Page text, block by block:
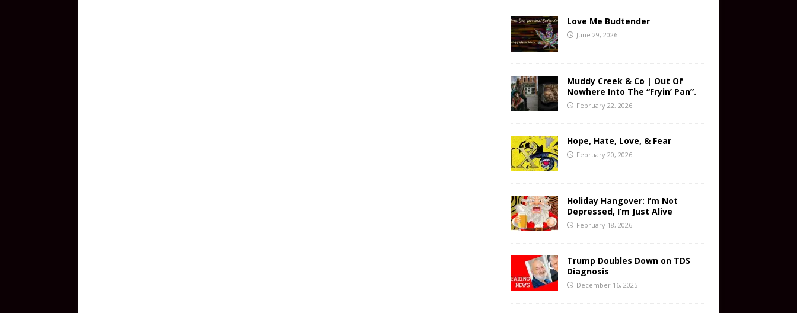
Love Me Budtender
June 29, 2026
Muddy Creek & Co | Out Of
Nowhere Into The “Fryin’ Pan”.
February 22, 2026
Hope, Hate, Love, & Fear
February 20, 2026
Holiday Hangover: I’m Not
Depressed, I’m Just Alive
February 18, 2026
Trump Doubles Down on TDS
Diagnosis
December 16, 2025